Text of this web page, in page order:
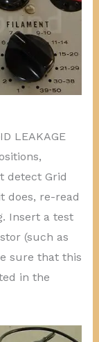
LEAKAGE
detect Grid
does, re-read
Insert a test
(such as
sure that this
in the